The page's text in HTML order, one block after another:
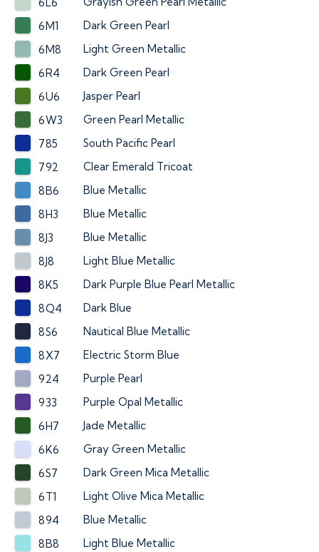
6L6
6M1
Dark Green Pearl
6M8
Light Green Metallic
6R4
Dark Green Pearl
6U6
Jasper Pearl
6W3
Green Pearl Metallic
785
South Pacific Pearl
792
Clear Emerald Tricoat
8B6
Blue Metallic
8H3
Blue Metallic
8J3
Blue Metallic
8J8
Light Blue Metallic
8K5
Dark Purple Blue Pearl Metallic
8Q4
Dark Blue
8S6
Nautical Blue Metallic
8X7
Electric Storm Blue
924
Purple Pearl
933
Purple Opal Metallic
6H7
Jade Metallic
6K6
Gray Green Metallic
6S7
Dark Green Mica Metallic
6T1
Light Olive Mica Metallic
894
Blue Metallic
8B8
Light Blue Metallic